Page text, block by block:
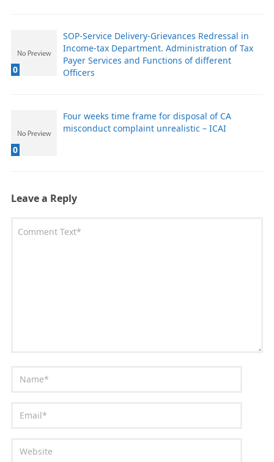
0
SOP-Service Delivery-Grievances Redressal in
Income-tax Department. Administration of Tax
Payer Services and Functions of different
Officers
0
Four weeks time frame for disposal of CA
misconduct complaint unrealistic – ICAI
Leave a Reply